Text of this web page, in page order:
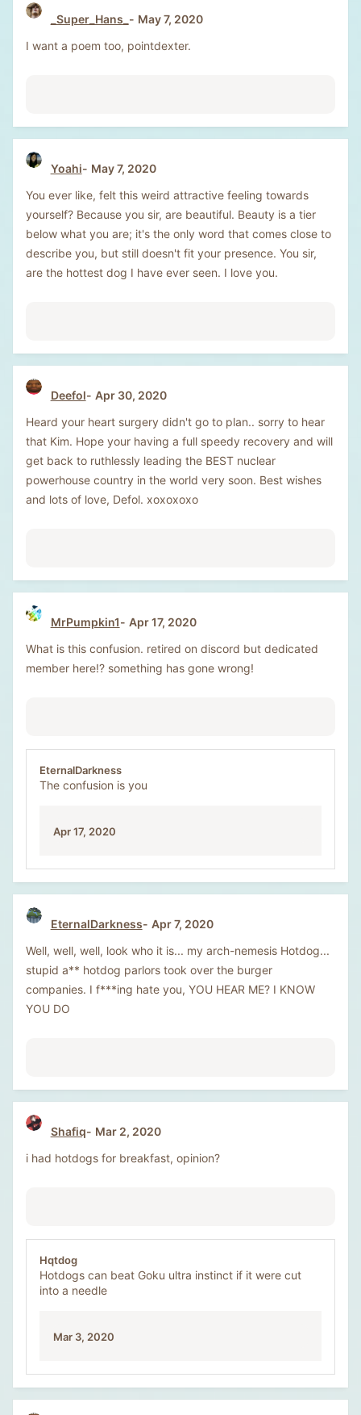
_Super_Hans_
May 7, 2020
I want a poem too, pointdexter.
Yoahi
May 7, 2020
You ever like, felt this weird attractive feeling towards
yourself? Because you sir, are beautiful. Beauty is a tier
below what you are; it's the only word that comes close to
describe you, but still doesn't fit your presence. You sir,
are the hottest dog I have ever seen. I love you.
Deefol
Apr 30, 2020
Heard your heart surgery didn't go to plan.. sorry to hear
that Kim. Hope your having a full speedy recovery and will
get back to ruthlessly leading the BEST nuclear
powerhouse country in the world very soon. Best wishes
and lots of love, Defol. xoxoxoxo
MrPumpkin1
Apr 17, 2020
What is this confusion. retired on discord but dedicated
member here!? something has gone wrong!
EternalDarkness
The confusion is you
Apr 17, 2020
EternalDarkness
Apr 7, 2020
Well, well, well, look who it is... my arch-nemesis Hotdog...
stupid a** hotdog parlors took over the burger
companies. I f***ing hate you, YOU HEAR ME? I KNOW
YOU DO
Shafiq
Mar 2, 2020
i had hotdogs for breakfast, opinion?
Hqtdog
Hotdogs can beat Goku ultra instinct if it were cut
into a needle
Mar 3, 2020